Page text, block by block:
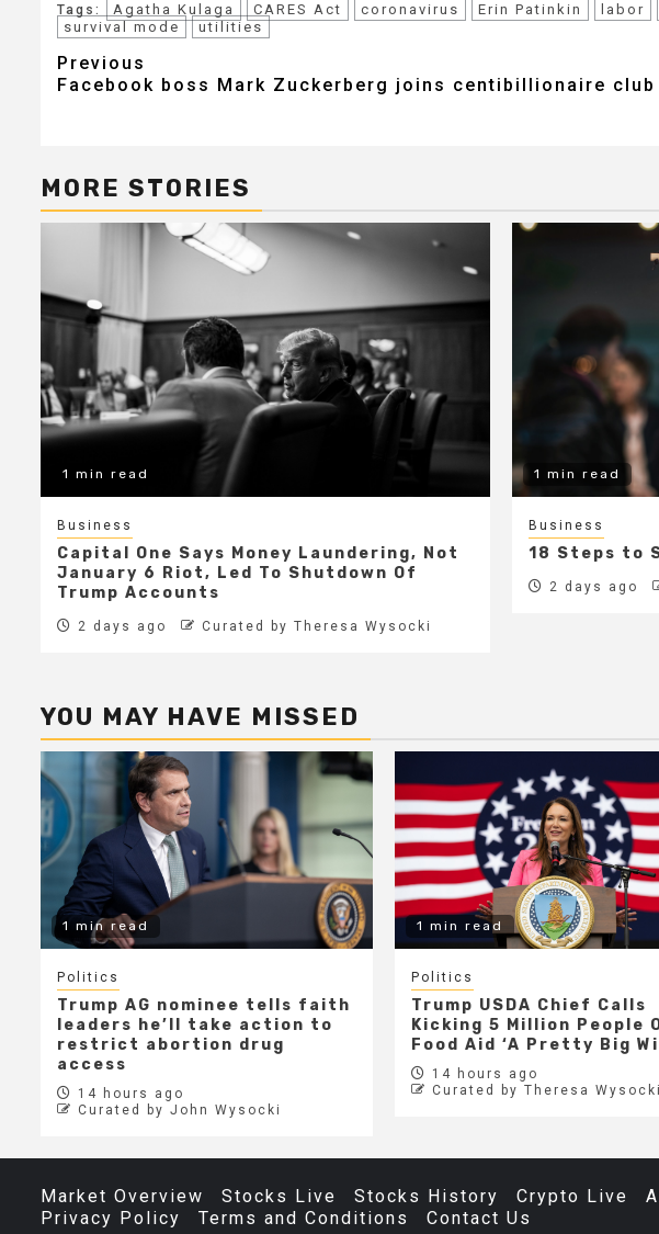
Tags: Agatha Kulaga CARES Act coronavirus Erin Patinkin labor
survival mode
utilities
Post
Previous
Facebook boss Mark Zuckerberg joins centibillionaire club
MORE STORIES
1 min read
Business
Capital One Says Money Laundering, Not
January 6 Riot, Led To Shutdown Of
Trump Accounts
2 days ago Curated by Theresa Wysocki
1 min read
Business
18 Steps to
2 days ago
YOU MAY HAVE MISSED
1 min read
Politics
Trump AG nominee tells faith
leaders he’ll take action to
restrict abortion drug
access
14 hours ago
Curated by John Wysocki
1 min read
Politics
Trump USDA Chief Calls
Kicking 5 Million People
Food Aid ‘A Pretty Big
14 hours ago
Curated by Theresa Wysocki
Market Overview Stocks Live Stocks History Crypto Live
Privacy Policy
Terms and Conditions Contact Us